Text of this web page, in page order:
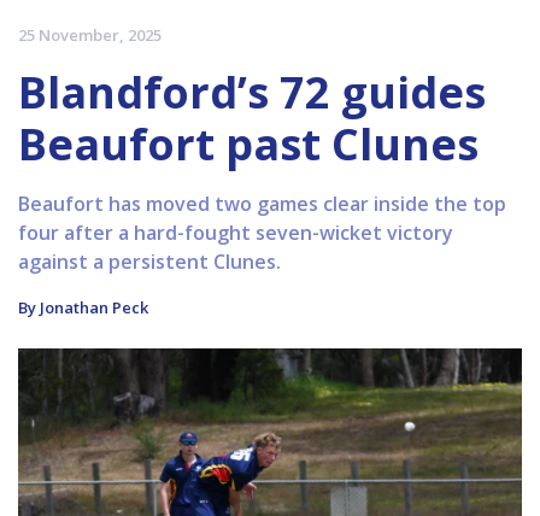
25 November, 2025
Blandford’s 72 guides
Beaufort past Clunes
Beaufort has moved two games clear inside the top
four after a hard-fought seven-wicket victory
against a persistent Clunes.
By Jonathan Peck